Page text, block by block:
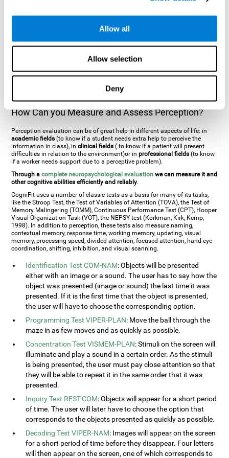
Allow all
Allow selection
Deny
an object but is incapable of understanding the object as a whole) and
place what object is it). It's difficult to understand it through these
to being blind. There are also more specific disorders, such asakinetopsia
(inability to recognize familiar faces),
information, person with agnosia wouldn't be able to recognize the
tones or rhythms). These disorders are produced by brain damages such
asictus,brain traumaor, even aneurodegenerative disease.
How Can you Measure and Assess Perception?
Perception evaluation can be of great help in different aspects of life: in
academic fields (to know if a student needs extra help to perceive the
information in class), inclinical fields( to know if a patient will present
difficulties in relation to the environment)or inprofessional fields (to know
if a worker needs support due to a perceptive problem).
Through a complete neuropsychological evaluationwe can measure it and
other cognitive abilities efficiently and reliably.
CogniFit uses a number of classic tests as a basis for many of its tasks,
like the Stroop Test, the Test of Variables of Attention (TOVA), the Test of
Memory Malingering (TOMM), Continuous Performance Test (CPT), Hooper
Visual Organization Task (VOT), the NEPSY test (Korkman, Kirk, Kemp,
1998). In addition to perception, these tests also measure naming,
contextual memory, response time, working memory, updating, visual
memory, processing speed, divided attention, focused attention, hand-eye
coordination, shifting, inhibition, and visual scanning.
Identification Test COM-NAM: Objects will be presented
either with an image or a sound. The user has to say how the
object was presented (image or sound) the last time it was
presented. If it is the first time that the object is presented,
the user will have to choose the corresponding option.
Programming Test VIPER-PLAN: Move the ball through the
maze in as few moves and as quickly as possible.
Concentration Test VISMEM-PLAN: Stimuli on the screen will
illuminate and play a sound in a certain order. As the stimuli
is being presented, the user must pay close attention so that
they will be able to repeat it in the same order that it was
presented.
Inquiry Test REST-COM: Objects will appear for a short period
of time. The user will later have to choose the option that
corresponds to the objects presented as quickly as possible.
Decoding Test VIPER-NAM: Images will appear on the screen
for a short period of time before they disappear. Four letters
will then appear on the screen, one of which corresponds to